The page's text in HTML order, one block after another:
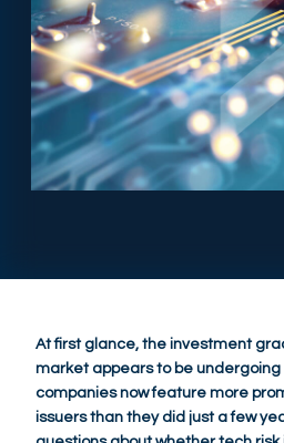
At first glance, the investment
market appears to be
companies now feature more
issuers than they did just a few